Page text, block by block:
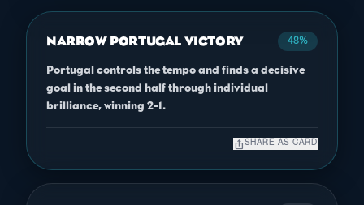
NARROW PORTUGAL VICTORY 48%
Portugal controls the tempo and finds a decisive
goal in the second half through individual
brilliance, winning 2-1.
ios_share SHARE AS CARD